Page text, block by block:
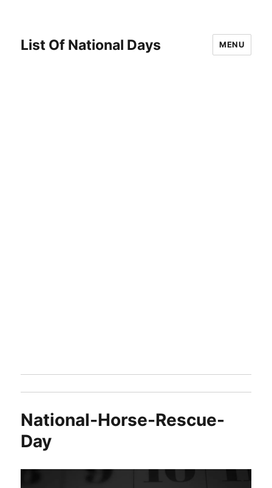
List Of National Days MENU
National-Horse-Rescue-
Day